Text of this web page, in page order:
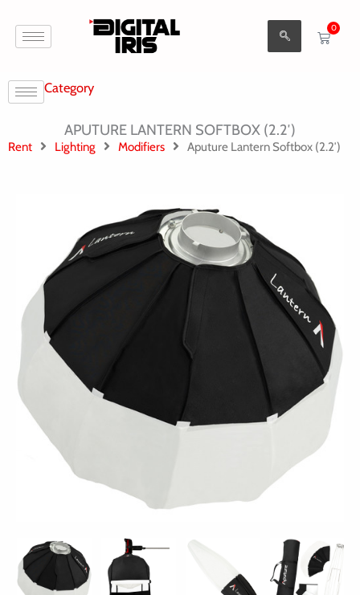
0
Cart
Category
APUTURE LANTERN SOFTBOX (2.2′)
Rent Lighting Modifiers Aputure Lantern Softbox (2.2′)